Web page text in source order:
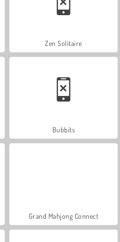
Zen Solitaire
Bubbits
Grand Mahjong Connect